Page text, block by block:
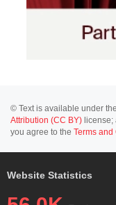
© Text is available under
Attribution (CC BY)
you agree to the Terms
Website Statistics